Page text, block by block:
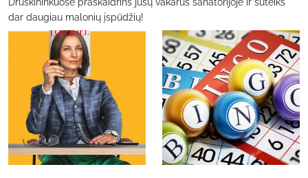
dar daugiau malonių įspūdžių!